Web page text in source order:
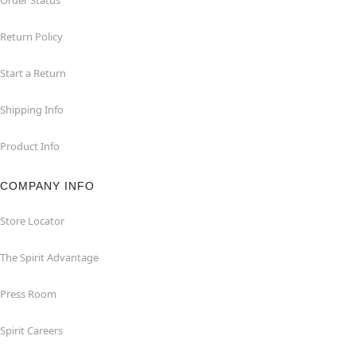
Return Policy
Start a Return
Shipping Info
Product Info
COMPANY INFO
Store Locator
The Spirit Advantage
Press Room
Spirit Careers